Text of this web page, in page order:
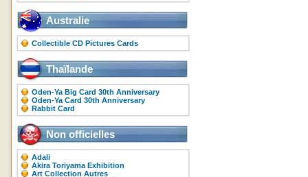
Australie
Collectible CD Pictures Cards
Thaïlande
Oden-Ya Big Card 30th Anniversary
Oden-Ya Card 30th Anniversary
Rabbit Card
Non officielles
Adali
Akira Toriyama Exhibition
Art Collection Autres